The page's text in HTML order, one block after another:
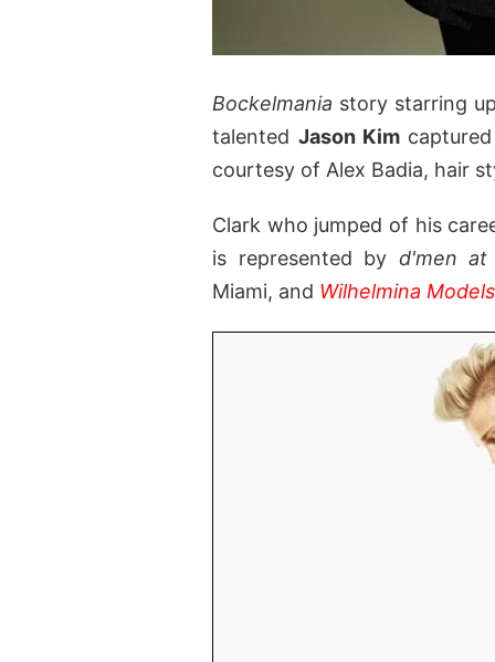
Bockelmania story starring
talented Jason Kim
courtesy of Alex Badia, hair
Clark who jumped of his
is represented by d'men
Miami, and Wilhelmina Models